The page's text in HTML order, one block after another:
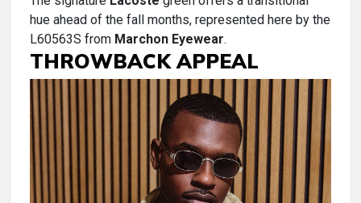
hue ahead of the fall months, represented here by the
L60563S from Marchon Eyewear.
THROWBACK APPEAL